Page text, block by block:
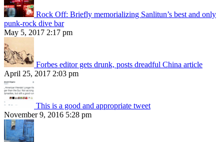
Rock Off: Briefly memorializing Sanlitun’s best and only
punk-rock dive bar
May 5, 2017 2:17 pm
Forbes editor gets drunk, posts dreadful China article
April 25, 2017 2:03 pm
This is a good and appropriate tweet
November 9, 2016 5:28 pm